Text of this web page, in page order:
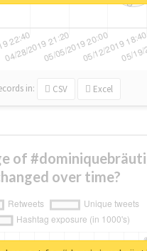
in: CSV Excel
of
over time?